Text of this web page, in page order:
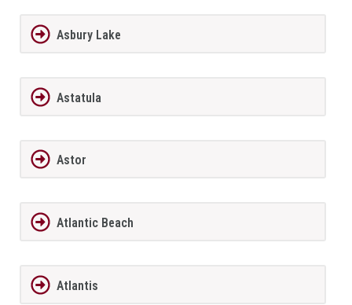
Asbury Lake
Astatula
Astor
Atlantic Beach
Atlantis